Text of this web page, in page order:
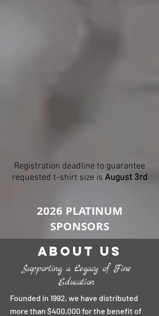
Registration deadline to guarantee
requested t-shirt size is August 3rd
2026 PLATINUM
SPONSORS
About Us
Supporting a Legacy of Fine
Education
Founded in 1992, we have distributed
more than $400,000 for the benefit of